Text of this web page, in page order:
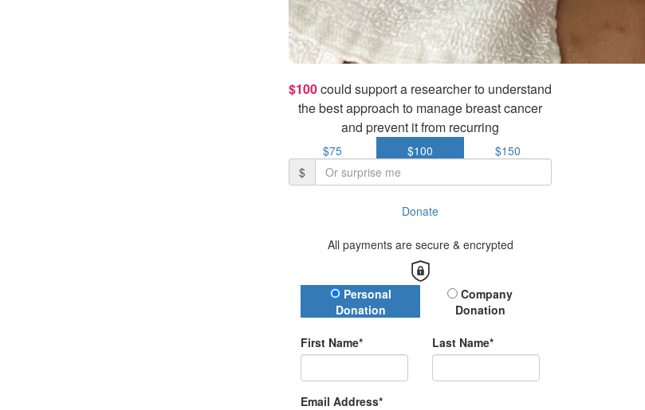
$100could support a researcher to understand
the best approach to manage breast cancer
and prevent it from recurring
$75 $100
$150
$
Donate
All payments are secure & encrypted
Donation Type
Personal
Donation
Company
Donation
First Name* Last Name*
Email Address*